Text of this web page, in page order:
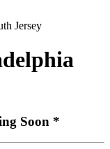
Jersey
Soon *